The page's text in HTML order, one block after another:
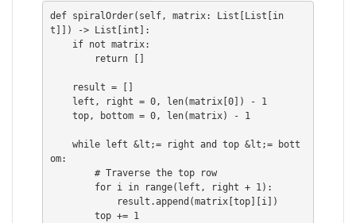
def spiralOrder(self, matrix: List[List[in
t]]) -> List[int]:
    top, bottom = 0, len(matrix) - 1
    while left &lt;= right and top &lt;= bott
om:
        # Traverse the top row
        top += 1